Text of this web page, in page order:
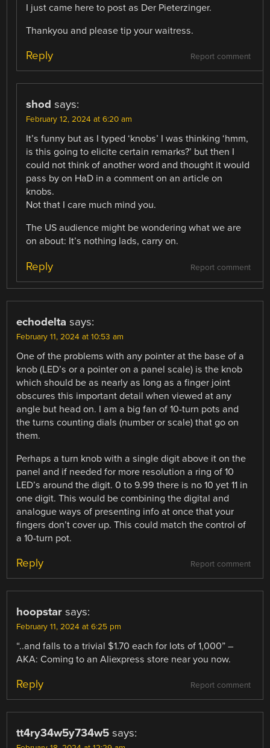
I just came here to post as Der Pieterzinger.
Thankyou and please tip your waitress.
Report comment
Reply
shod says:
February 12, 2024 at 6:20 am
It’s funny but as I typed ‘knobs’ I was thinking ‘hmm,
is this going to elicite certain remarks?’ but then I
could not think of another word and thought it would
pass by on HaD in a comment on an article on
knobs.
Not that I care much mind you.
The US audience might be wondering what we are
on about: It’s nothing lads, carry on.
Report comment
Reply
echodelta says:
February 11, 2024 at 10:53 am
One of the problems with any pointer at the base of a
knob (LED’s or a pointer on a panel scale) is the knob
which should be as nearly as long as a finger joint
obscures this important detail when viewed at any
angle but head on. I am a big fan of 10-turn pots and
the turns counting dials (number or scale) that go on
them.
Perhaps a turn knob with a single digit above it on the
panel and if needed for more resolution a ring of 10
LED’s around the digit. 0 to 9.99 there is no 10 yet 11 in
one digit. This would be combining the digital and
analogue ways of presenting info at once that your
fingers don’t cover up. This could match the control of
a 10-turn pot.
Report comment
Reply
hoopstar says:
February 11, 2024 at 6:25 pm
“..and falls to a trivial $1.70 each for lots of 1,000” –
AKA: Coming to an Aliexpress store near you now.
Report comment
Reply
tt4ry34w5y734w5 says: